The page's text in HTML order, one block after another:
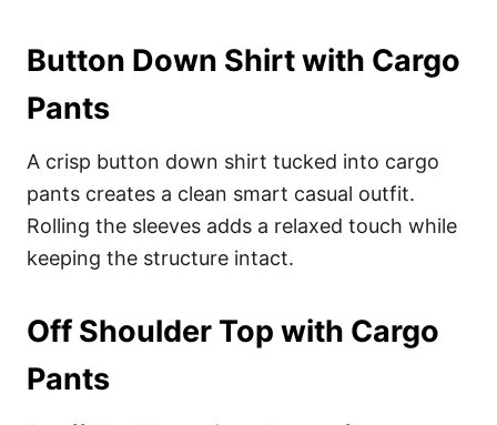
Button Down Shirt with Cargo
Pants
A crisp button down shirt tucked into cargo
pants creates a clean smart casual outfit.
Rolling the sleeves adds a relaxed touch while
keeping the structure intact.
Off Shoulder Top with Cargo
Pants